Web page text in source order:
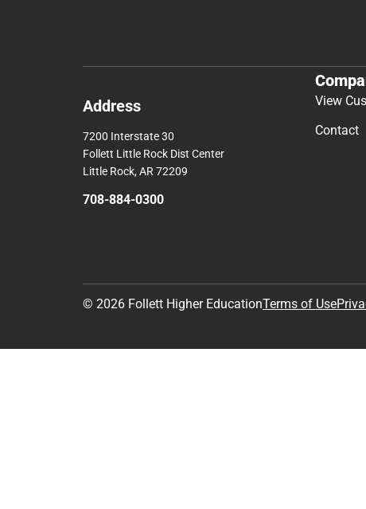
Address
7200 Interstate 30
Follett Little Rock Dist Center
Little Rock, AR 72209
708-884-0300
View
Contact
© 2026 Follett Higher EducationTerms of Use